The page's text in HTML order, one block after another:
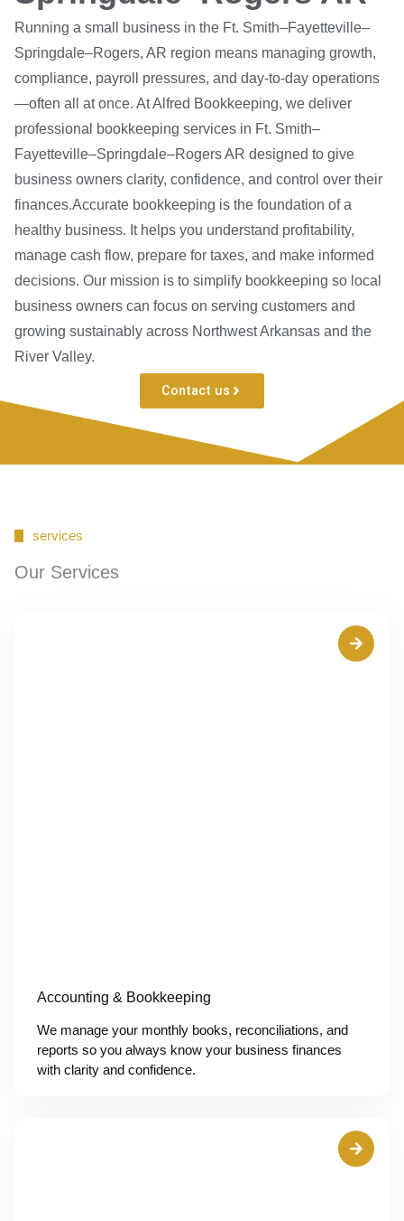
Running a small business in the Ft. Smith–Fayetteville–
Springdale–Rogers, AR region means managing growth,
compliance, payroll pressures, and day-to-day operations
—often all at once. At Alfred Bookkeeping, we deliver
professional bookkeeping services in Ft. Smith–
Fayetteville–Springdale–Rogers AR designed to give
business owners clarity, confidence, and control over their
finances.Accurate bookkeeping is the foundation of a
healthy business. It helps you understand profitability,
manage cash flow, prepare for taxes, and make informed
decisions. Our mission is to simplify bookkeeping so local
business owners can focus on serving customers and
growing sustainably across Northwest Arkansas and the
River Valley.
Contact us
services
Our Services
Accounting & Bookkeeping
We manage your monthly books, reconciliations, and
reports so you always know your business finances
with clarity and confidence.